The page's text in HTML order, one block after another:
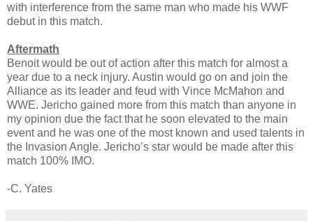
with interference from the same man who made his WWF
debut in this match.
Aftermath
Benoit would be out of action after this match for almost a
year due to a neck injury. Austin would go on and join the
Alliance as its leader and feud with Vince McMahon and
WWE. Jericho gained more from this match than anyone in
my opinion due the fact that he soon elevated to the main
event and he was one of the most known and used talents in
the Invasion Angle. Jericho’s star would be made after this
match 100% IMO.
-C. Yates